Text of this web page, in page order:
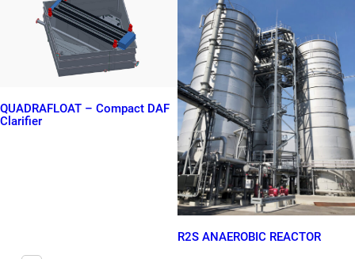
QUADRAFLOAT – Compact DAF
Clarifier
R2S ANAEROBIC REACTOR